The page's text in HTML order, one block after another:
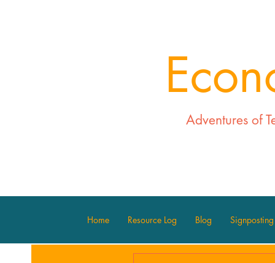
Adventures of
Home Resource Log Blog Signposting